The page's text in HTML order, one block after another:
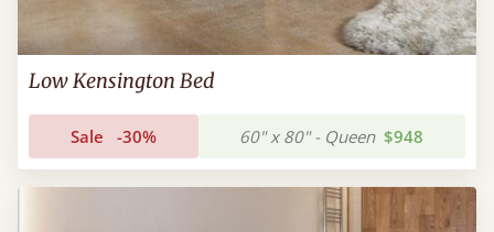
Low Kensington Bed
Sale -30% 60" x 80" - Queen $948